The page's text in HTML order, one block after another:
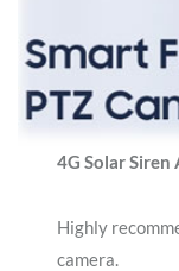
4G Solar Siren
Highly
camera.